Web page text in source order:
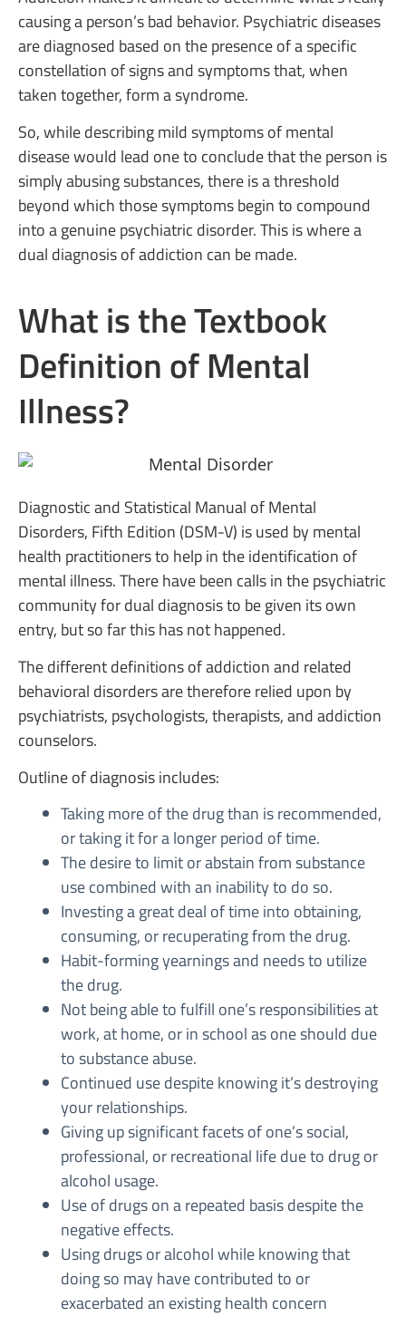
causing a person’s bad behavior. Psychiatric diseases
are diagnosed based on the presence of a specific
constellation of signs and symptoms that, when
taken together, form a syndrome.
So, while describing mild symptoms of mental
disease would lead one to conclude that the person is
simply abusing substances, there is a threshold
beyond which those symptoms begin to compound
into a genuine psychiatric disorder. This is where a
dual diagnosis of addiction can be made.
What is the Textbook
Definition of Mental
Illness?
Diagnostic and Statistical Manual of Mental
Disorders, Fifth Edition (DSM-V) is used by mental
health practitioners to help in the identification of
mental illness. There have been calls in the psychiatric
community for dual diagnosis to be given its own
entry, but so far this has not happened.
The different definitions of addiction and related
behavioral disorders are therefore relied upon by
psychiatrists, psychologists, therapists, and addiction
counselors.
Outline of diagnosis includes:
Taking more of the drug than is recommended,
or taking it for a longer period of time.
The desire to limit or abstain from substance
use combined with an inability to do so.
Investing a great deal of time into obtaining,
consuming, or recuperating from the drug.
Habit-forming yearnings and needs to utilize
the drug.
Not being able to fulfill one’s responsibilities at
work, at home, or in school as one should due
to substance abuse.
Continued use despite knowing it’s destroying
your relationships.
Giving up significant facets of one’s social,
professional, or recreational life due to drug or
alcohol usage.
Use of drugs on a repeated basis despite the
negative effects.
Using drugs or alcohol while knowing that
doing so may have contributed to or
exacerbated an existing health concern